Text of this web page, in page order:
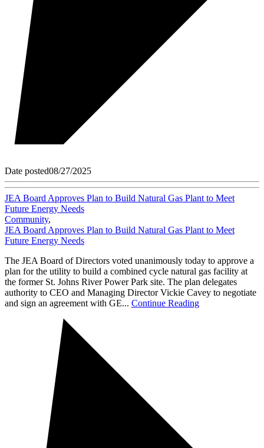
Date posted08/27/2025
JEA Board Approves Plan to Build Natural Gas Plant to Meet
Future Energy Needs
Community,
JEA Board Approves Plan to Build Natural Gas Plant to Meet
Future Energy Needs
The JEA Board of Directors voted unanimously today to approve a
plan for the utility to build a combined cycle natural gas facility at
the former St. Johns River Power Park site. The plan delegates
authority to CEO and Managing Director Vickie Cavey to negotiate
and sign an agreement with GE... Continue Reading